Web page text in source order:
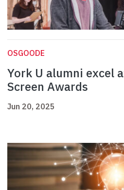
OSGOODE
York U alumni excel
Screen Awards
Jun 20, 2025